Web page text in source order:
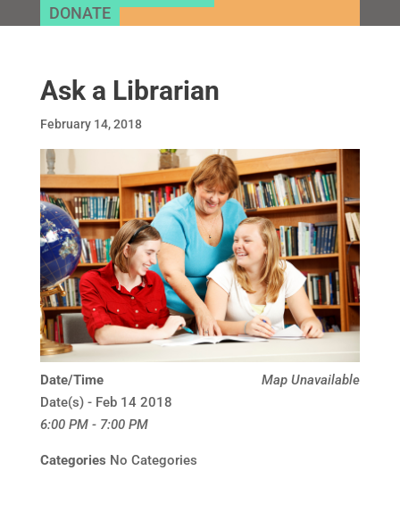
DONATE
Ask a Librarian
February 14, 2018
Map Unavailable
Date/Time
Date(s) - Feb 14 2018
6:00 PM - 7:00 PM
Categories No Categories